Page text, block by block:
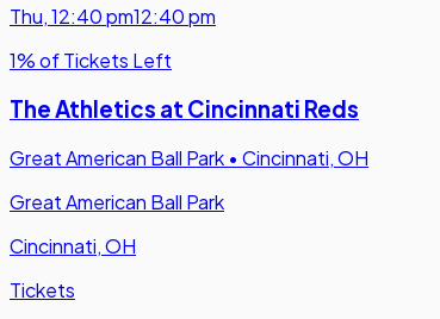
Thu,12:40 pm12:40 pm
1% of Tickets Left
The Athletics at Cincinnati Reds
Great American Ball Park • Cincinnati, OH
Great American Ball Park
Cincinnati, OH
Tickets